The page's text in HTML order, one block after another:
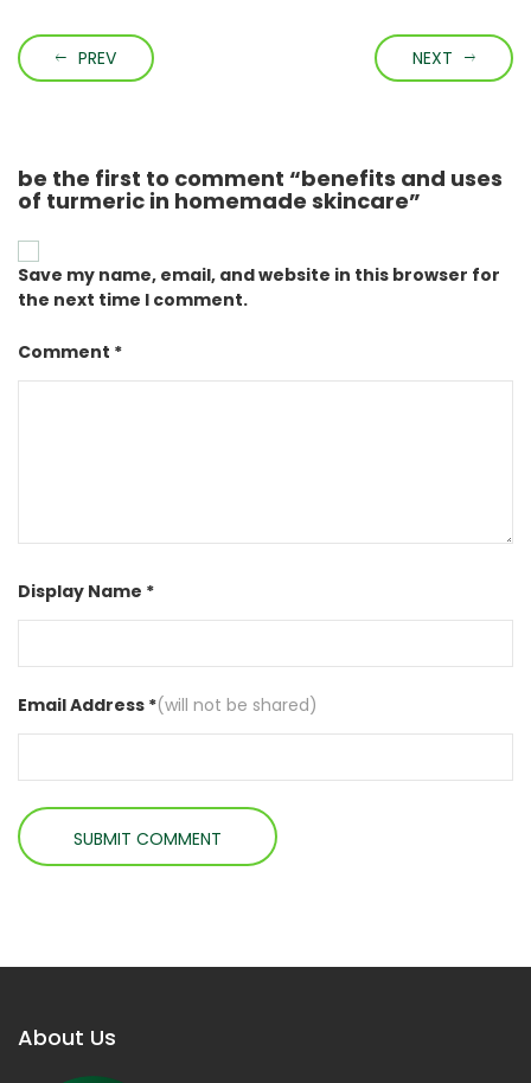
PREV NEXT
be the first to comment “benefits and uses
of turmeric in homemade skincare”
Save my name, email, and website in this browser for
the next time I comment.
Comment *
Display Name *
Email Address *(will not be shared)
About Us